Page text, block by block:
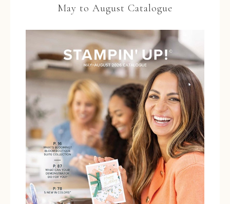
May to August Catalogue